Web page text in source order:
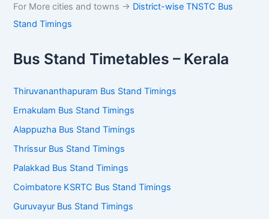
For More cities and towns -> District-wise TNSTC Bus
Stand Timings
Bus Stand Timetables – Kerala
Thiruvananthapuram Bus Stand Timings
Ernakulam Bus Stand Timings
Alappuzha Bus Stand Timings
Thrissur Bus Stand Timings
Palakkad Bus Stand Timings
Coimbatore KSRTC Bus Stand Timings
Guruvayur Bus Stand Timings